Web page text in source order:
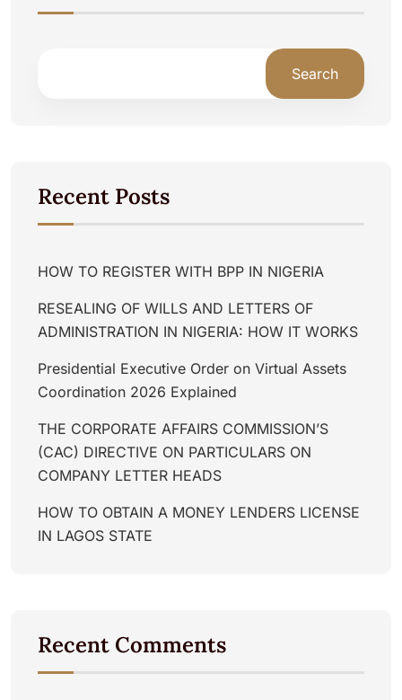
Search
Recent Posts
HOW TO REGISTER WITH BPP IN NIGERIA
RESEALING OF WILLS AND LETTERS OF
ADMINISTRATION IN NIGERIA: HOW IT WORKS
Presidential Executive Order on Virtual Assets
Coordination 2026 Explained
THE CORPORATE AFFAIRS COMMISSION’S
(CAC) DIRECTIVE ON PARTICULARS ON
COMPANY LETTER HEADS
HOW TO OBTAIN A MONEY LENDERS LICENSE
IN LAGOS STATE
Recent Comments